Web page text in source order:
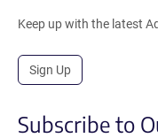
Keep up with the latest
Sign Up
Subscribe to